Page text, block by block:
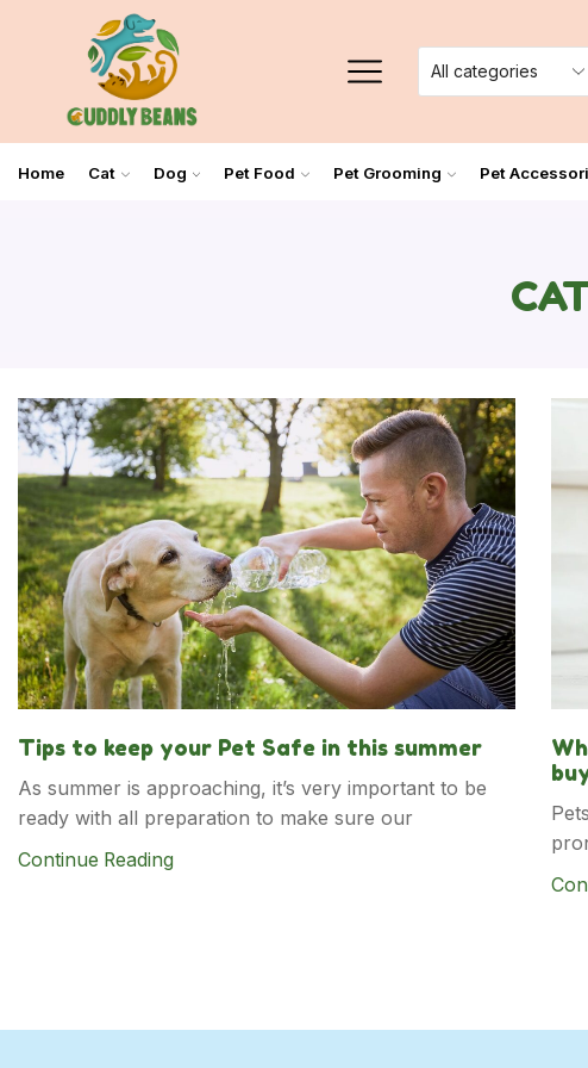
Home Cat Dog Pet Food Pet Grooming Pet
Tips to keep your Pet Safe in this summer
As summer is approaching, it’s very important to be
ready with all preparation to make sure our
Continue Reading